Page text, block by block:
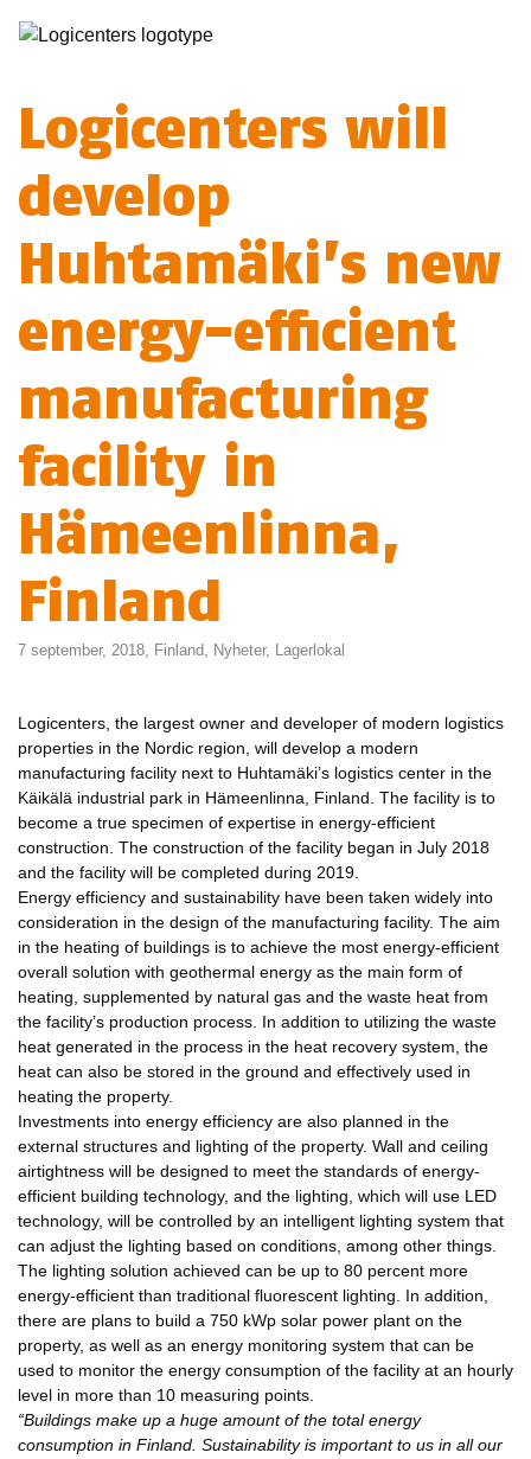
Logicenters will
develop
Huhtamäki’s new
energy-efficient
manufacturing
facility in
Hämeenlinna,
Finland
7 september, 2018, Finland, Nyheter, Lagerlokal
Logicenters, the largest owner and developer of modern logistics
properties in the Nordic region, will develop a modern
manufacturing facility next to Huhtamäki’s logistics center in the
Käikälä industrial park in Hämeenlinna, Finland. The facility is to
become a true specimen of expertise in energy-efficient
construction. The construction of the facility began in July 2018
and the facility will be completed during 2019.
Energy efficiency and sustainability have been taken widely into
consideration in the design of the manufacturing facility. The aim
in the heating of buildings is to achieve the most energy-efficient
overall solution with geothermal energy as the main form of
heating, supplemented by natural gas and the waste heat from
the facility’s production process. In addition to utilizing the waste
heat generated in the process in the heat recovery system, the
heat can also be stored in the ground and effectively used in
heating the property.
Investments into energy efficiency are also planned in the
external structures and lighting of the property. Wall and ceiling
airtightness will be designed to meet the standards of energy-
efficient building technology, and the lighting, which will use LED
technology, will be controlled by an intelligent lighting system that
can adjust the lighting based on conditions, among other things.
The lighting solution achieved can be up to 80 percent more
energy-efficient than traditional fluorescent lighting. In addition,
there are plans to build a 750 kWp solar power plant on the
property, as well as an energy monitoring system that can be
used to monitor the energy consumption of the facility at an hourly
level in more than 10 measuring points.
“Buildings make up a huge amount of the total energy
consumption in Finland. Sustainability is important to us in all our